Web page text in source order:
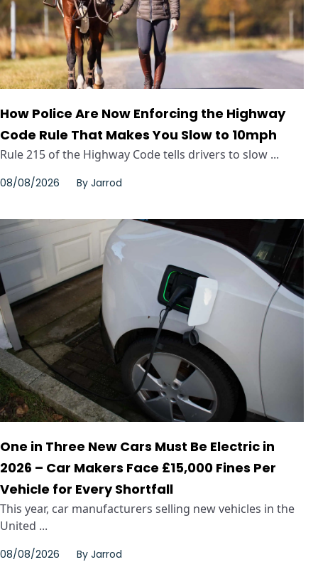
How Police Are Now Enforcing the Highway
Code Rule That Makes You Slow to 10mph
Rule 215 of the Highway Code tells drivers to slow ...
08/08/2026 By Jarrod
One in Three New Cars Must Be Electric in
2026 – Car Makers Face £15,000 Fines Per
Vehicle for Every Shortfall
This year, car manufacturers selling new vehicles in the
United ...
08/08/2026 By Jarrod